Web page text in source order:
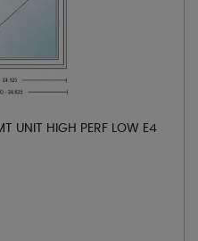
UNIT HIGH PERF LOW E4